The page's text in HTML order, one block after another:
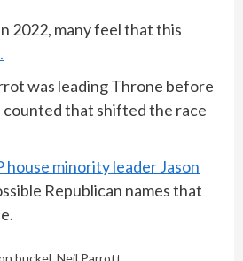
2022, many feel that this
was leading Throne before
counted that shifted the race
house minority leader Jason
Republican names that